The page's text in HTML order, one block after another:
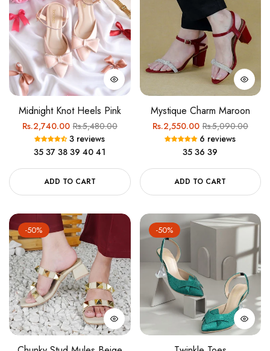
Midnight Knot Heels Pink
Regular
price
Rs.2,740.00Sale
price
Rs.5,480.00
3 reviews
35 37 38 39 40 41
ADD TO CART
Mystique Charm Maroon
Regular
price
Rs.2,550.00Sale
price
Rs.5,090.00
6 reviews
35 36 39
ADD TO CART
-50% -50%